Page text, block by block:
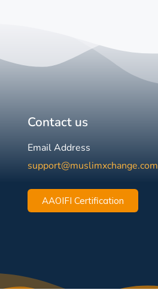
Contact us
Email Address
support@muslimxchange.com
AAOIFI Certification